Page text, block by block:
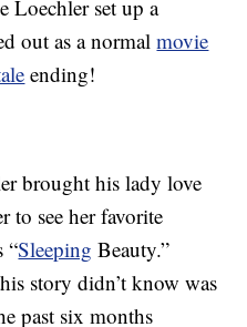
Loechler set up a
out as a normalmovie
ending!
brought his lady love
to see her favorite
“Sleeping Beauty.”
story didn’t know was
past six months